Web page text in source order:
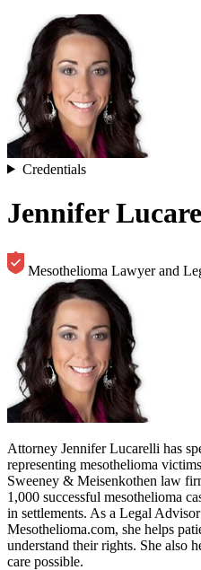
Credentials
Jennifer
Mesothelioma Lawyer and
Attorney Jennifer Lucarelli has
representing mesothelioma
Sweeney & Meisenkothen law
1,000 successful mesothelioma
in settlements. As a Legal
Mesothelioma.com, she helps
understand their rights. She also
care possible.